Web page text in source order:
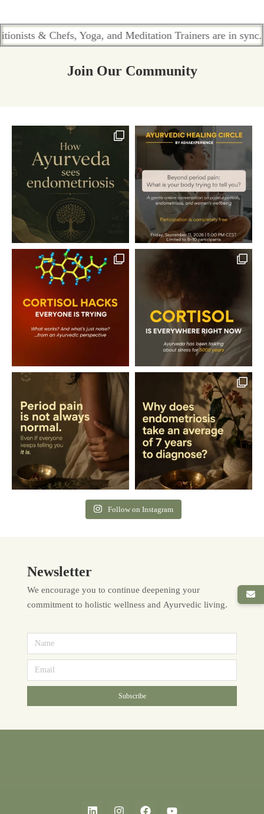
Chefs, Yoga, and Meditation Trainers are in sync.
Join Our Community
Follow on Instagram
Newsletter
We encourage you to continue deepening your
commitment to holistic wellness and Ayurvedic living.
Subscribe